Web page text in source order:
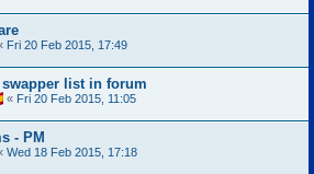
Fri 20 Feb 2015, 17:49
list in forum
« Fri 20 Feb 2015, 11:05
- PM
Wed 18 Feb 2015, 17:18